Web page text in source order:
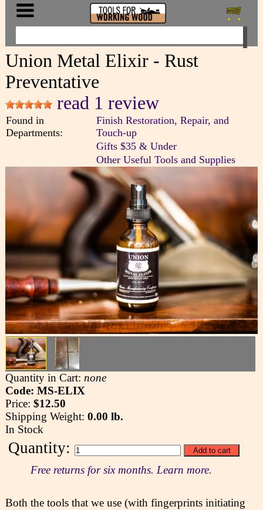
Union Metal Elixir - Rust
Preventative
read 1 review
Found in
Departments:
Finish Restoration, Repair, and
Touch-up
Gifts $35 & Under
Other Useful Tools and Supplies
Quantity in Cart: none
Code: MS-ELIX
Price: $12.50
Shipping Weight: 0.00 lb.
In Stock
Quantity:
Free returns for six months. Learn more.
Both the tools that we use (with fingerprints initiating